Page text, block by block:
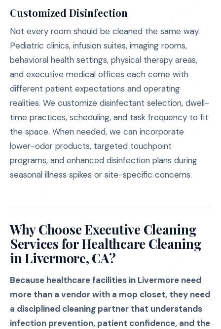
Customized Disinfection
Not every room should be cleaned the same way.
Pediatric clinics, infusion suites, imaging rooms,
behavioral health settings, physical therapy areas,
and executive medical offices each come with
different patient expectations and operating
realities. We customize disinfectant selection, dwell-
time practices, scheduling, and task frequency to fit
the space. When needed, we can incorporate
lower-odor products, targeted touchpoint
programs, and enhanced disinfection plans during
seasonal illness spikes or site-specific concerns.
Why Choose Executive Cleaning
Services for Healthcare Cleaning
in Livermore, CA?
Because healthcare facilities in Livermore need
more than a vendor with a mop closet, they need
a disciplined cleaning partner that understands
infection prevention, patient confidence, and the